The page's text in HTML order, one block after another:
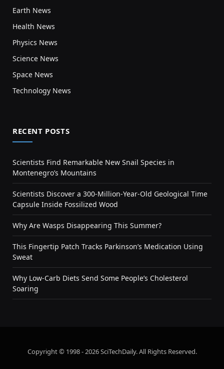
Earth News
Health News
Physics News
Science News
Space News
Technology News
RECENT POSTS
Scientists Find Remarkable New Snail Species in
Montenegro’s Mountains
Scientists Discover a 300-Million-Year-Old Geological Time
Capsule Inside Fossilized Wood
Why Are Wasps Disappearing This Summer?
This Fingertip Patch Tracks Parkinson’s Medication Using
Sweat
Why Low-Carb Diets Send Some People’s Cholesterol
Soaring
Copyright © 1998 - 2026 SciTechDaily. All Rights Reserved.